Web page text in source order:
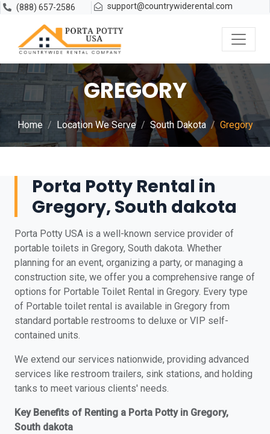
(888) 657-2586 support@countrywiderental.com
GREGORY
Home Location We Serve South Dakota Gregory
Porta Potty Rental in
Gregory, South dakota
Porta Potty USA is a well-known service provider of
portable toilets in Gregory, South dakota. Whether
planning for an event, organizing a party, or managing a
construction site, we offer you a comprehensive range of
options for Portable Toilet Rental in Gregory. Every type
of Portable toilet rental is available in Gregory from
standard portable restrooms to deluxe or VIP self-
contained units.
We extend our services nationwide, providing advanced
services like restroom trailers, sink stations, and holding
tanks to meet various clients' needs.
Key Benefits of Renting a Porta Potty in Gregory,
South dakota